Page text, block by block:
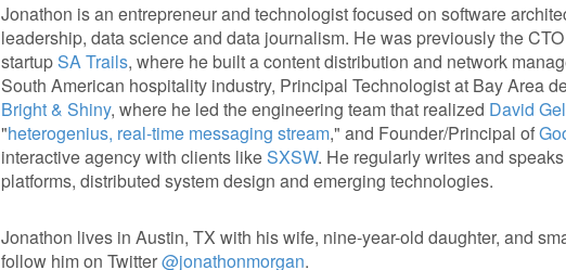
Jonathon is an entrepreneur and technologist focused on software
leadership, data science and data journalism. He was previously the
startupSA Trails, where he built a content distribution and network
South American hospitality industry, Principal Technologist at Bay Area
Bright & Shiny, where he led the engineering team that realized David
"heterogenius, real-time messaging stream," and Founder/Principal of
interactive agency with clients likeSXSW. He regularly writes and
platforms, distributed system design and emerging technologies.
Jonathon lives in Austin, TX with his wife, nine-year-old daughter, and
follow him on Twitter@jonathonmorgan.